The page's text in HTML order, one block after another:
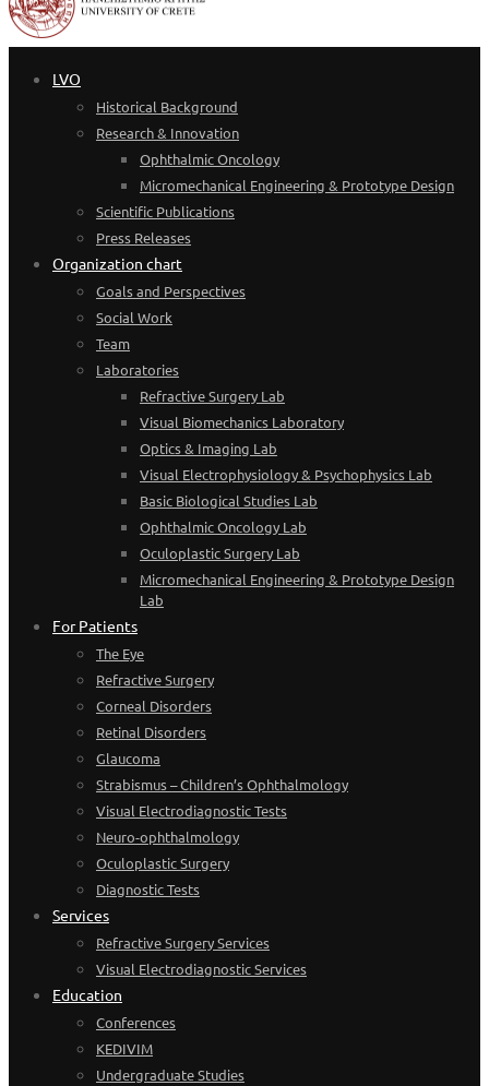
LVO
Historical Background
Research & Innovation
Ophthalmic Oncology
Micromechanical Engineering & Prototype Design
Scientific Publications
Press Releases
Organization chart
Goals and Perspectives
Social Work
Team
Laboratories
Refractive Surgery Lab
Visual Biomechanics Laboratory
Optics & Imaging Lab
Visual Electrophysiology & Psychophysics Lab
Basic Biological Studies Lab
Ophthalmic Oncology Lab
Oculoplastic Surgery Lab
Micromechanical Engineering & Prototype Design
Lab
For Patients
The Eye
Refractive Surgery
Corneal Disorders
Retinal Disorders
Glaucoma
Strabismus – Children’s Ophthalmology
Visual Electrodiagnostic Tests
Neuro-ophthalmology
Oculoplastic Surgery
Diagnostic Tests
Services
Refractive Surgery Services
Visual Electrodiagnostic Services
Education
Conferences
KEDIVIM
Undergraduate Studies